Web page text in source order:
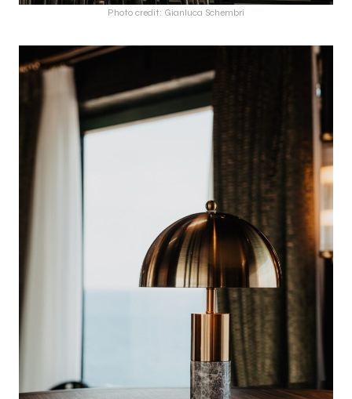
Photo credit: Gianluca Schembri